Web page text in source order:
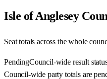
Isle of Anglesey
Seat totals across the whole
PendingCouncil-wide result
Council-wide party totals are